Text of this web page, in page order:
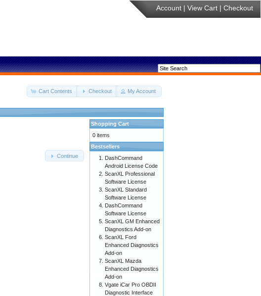
Account | View Cart | Checkout
Cart Contents Checkout My Account
Continue
Shopping Cart
0 items
Bestsellers
DashCommand
Android License Code
ScanXL Professional
Software License
ScanXL Standard
Software License
DashCommand
Software License
ScanXL GM Enhanced
Diagnostics Add-on
ScanXL Ford
Enhanced Diagnostics
Add-on
ScanXL Mazda
Enhanced Diagnostics
Add-on
Vgate iCar Pro OBDII
Diagnostic Interface